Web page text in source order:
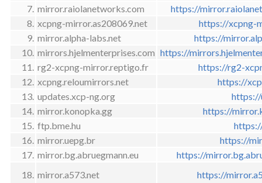
7. mirror.raiolanetworks.com
https://
8. xcpng-mirror.as208069.net
https://xcpng-
9. mirror.alpha-labs.net
https://
10. mirrors.hjelmenterprises.com https://
11. rg2-xcpng-mirror.reptigo.fr
https://rg2-
12. xcpng.reloumirrors.net
https://
13. updates.xcp-ng.org
https://
14. mirror.konopka.gg
https://
15. ftp.bme.hu
16. mirror.uepg.br
https://
17. mirror.bg.abruegmann.eu
https://
18. mirror.a573.net https://